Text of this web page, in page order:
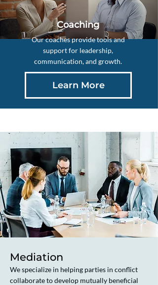
Coaching
Our coaches provide tools and
support for leadership,
communication, and growth.
Learn More
Mediation
We specialize in helping parties in conflict
collaborate to develop mutually beneficial